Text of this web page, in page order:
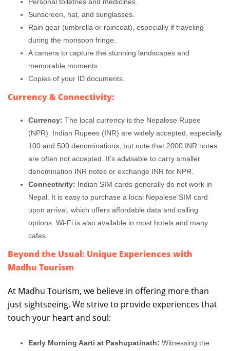
Sunscreen, hat, and sunglasses.
Rain gear (umbrella or raincoat), especially if traveling
during the monsoon fringe.
A camera to capture the stunning landscapes and
memorable moments.
Copies of your ID documents.
Currency & Connectivity:
Currency: The local currency is the Nepalese Rupee
(NPR). Indian Rupees (INR) are widely accepted, especially
100 and 500 denominations, but note that 2000 INR notes
are often not accepted. It’s advisable to carry smaller
denomination INR notes or exchange INR for NPR.
Connectivity: Indian SIM cards generally do not work in
Nepal. It is easy to purchase a local Nepalese SIM card
upon arrival, which offers affordable data and calling
options. Wi-Fi is also available in most hotels and many
cafes.
Beyond the Usual: Unique Experiences with
Madhu Tourism
At Madhu Tourism, we believe in offering more than
just sightseeing. We strive to provide experiences that
touch your heart and soul:
Early Morning Aarti at Pashupatinath: Witnessing the